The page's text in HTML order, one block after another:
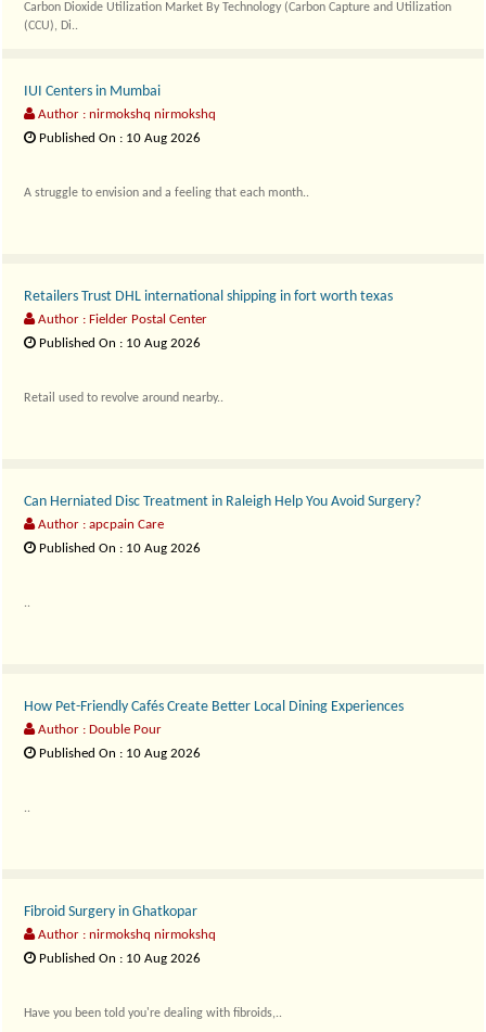
Carbon Dioxide Utilization Market By Technology (Carbon Capture and Utilization
(CCU), Di..
IUI Centers in Mumbai
Author : nirmokshq nirmokshq
Published On : 10 Aug 2026
A struggle to envision and a feeling that each month..
Retailers Trust DHL international shipping in fort worth texas
Author : Fielder Postal Center
Published On : 10 Aug 2026
Retail used to revolve around nearby..
Can Herniated Disc Treatment in Raleigh Help You Avoid Surgery?
Author : apcpain Care
Published On : 10 Aug 2026
..
How Pet-Friendly Cafés Create Better Local Dining Experiences
Author : Double Pour
Published On : 10 Aug 2026
..
Fibroid Surgery in Ghatkopar
Author : nirmokshq nirmokshq
Published On : 10 Aug 2026
Have you been told you're dealing with fibroids,..